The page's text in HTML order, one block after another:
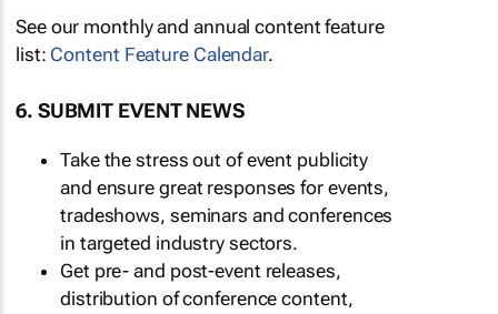
See our monthly and annual content feature
list: Content Feature Calendar.
6. SUBMIT EVENT NEWS
Take the stress out of event publicity
and ensure great responses for events,
tradeshows, seminars and conferences
in targeted industry sectors.
Get pre- and post-event releases,
distribution of conference content,